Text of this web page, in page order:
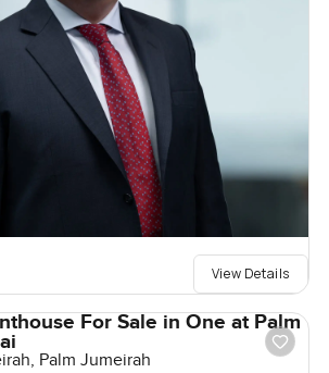
View Details
For Sale in One at Palm
Palm Jumeirah